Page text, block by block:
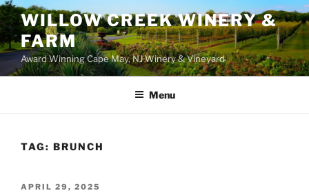
WILLOW CREEK WINERY &
FARM
Award Winning Cape May, NJ Winery & Vineyard
Menu
TAG: BRUNCH
POSTED
APRIL 29, 2025